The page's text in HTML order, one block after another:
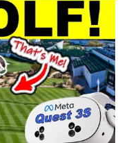
GOLF+ player or not. What